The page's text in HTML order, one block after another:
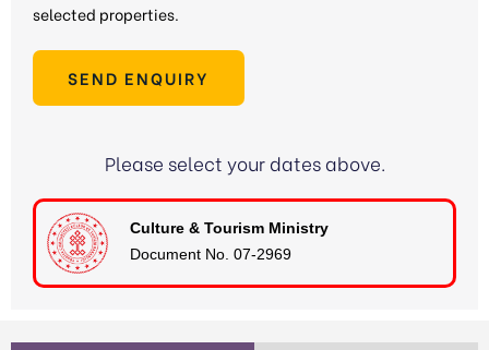
selected properties.
SEND ENQUIRY
Please select your dates above.
Culture & Tourism Ministry
Document No. 07-2969